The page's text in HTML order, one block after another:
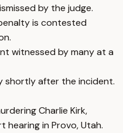
by the judge.
is contested
witnessed by many at a
shortly after the incident.
Charlie Kirk,
in Provo, Utah.